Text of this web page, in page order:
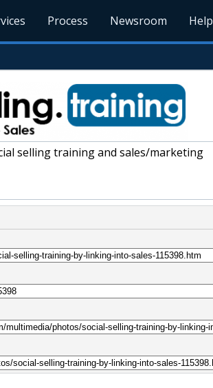
Process Newsroom Help
selling training and sales/marketing